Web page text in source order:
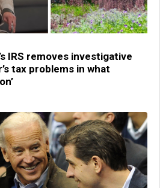
IRS removes investigative
tax problems in what